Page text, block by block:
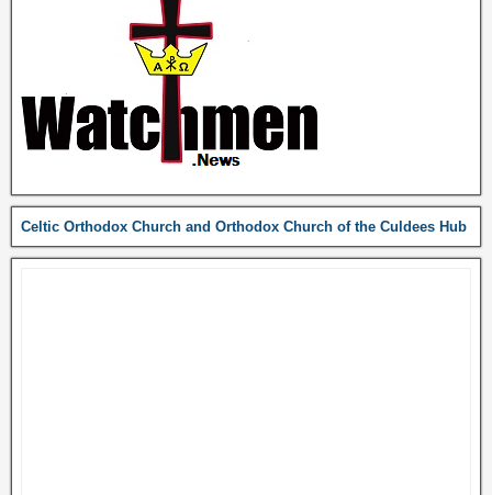
Celtic Orthodox Church and Orthodox Church of the Culdees Hub